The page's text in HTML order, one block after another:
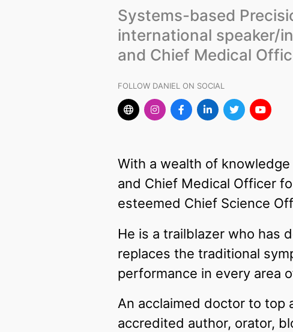
Systems-based
international speaker/
and Chief Medical
FOLLOW DANIEL ON SOCIAL
With a wealth of
and Chief Medical Officer
esteemed Chief Science
He is a trailblazer who has
replaces the traditional
performance in every area
An acclaimed doctor to top
accredited author, orator,